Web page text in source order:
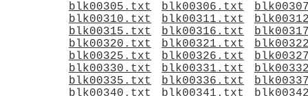
blk00305.txt
blk00306.txt
blk00310.txt
blk00311.txt
blk00315.txt
blk00316.txt
blk00320.txt
blk00321.txt
blk00325.txt
blk00326.txt
blk00330.txt
blk00331.txt
blk00335.txt
blk00336.txt
blk00340.txt
blk00341.txt